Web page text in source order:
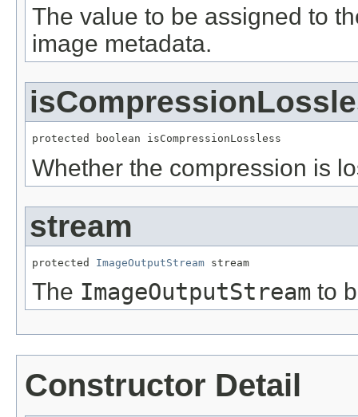
The value to be assigned to
image metadata.
protected boolean isCompressionLossless
Whether the compression is
stream
protected ImageOutputStream stream
The ImageOutputStream to
Constructor Detail